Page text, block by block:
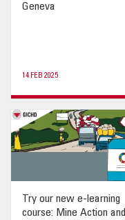
Geneva
14 FEB 2025
Try our new e-learning
course: Mine Action and